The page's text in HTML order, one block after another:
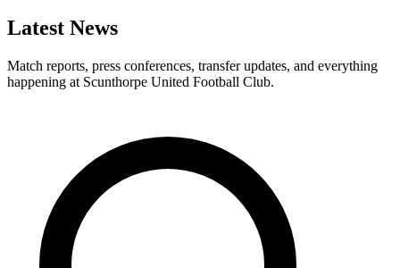
Latest News
Match reports, press conferences, transfer updates, and everything
happening at Scunthorpe United Football Club.